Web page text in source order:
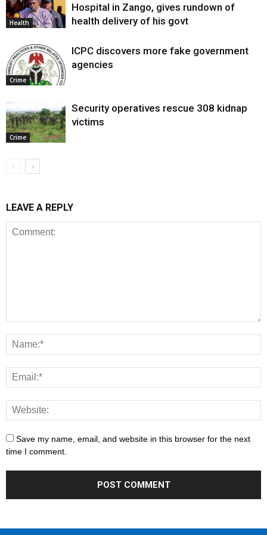
Health
Hospital in Zango, gives rundown of
health delivery of his govt
Crime
ICPC discovers more fake government
agencies
Crime
Security operatives rescue 308 kidnap
victims
LEAVE A REPLY
Save my name, email, and website in this browser for the next
time I comment.